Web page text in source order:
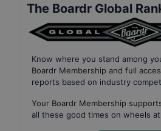
The Boardr Global
Know where you stand among
Boardr Membership and full
reports based on industry
Your Boardr Membership
all these good times on wheels